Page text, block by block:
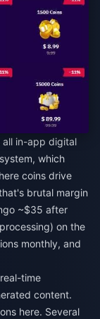
all in-app digital
which
coins drive
brutal margin
~$35 after
on the
monthly, and
time
content.
here. Several